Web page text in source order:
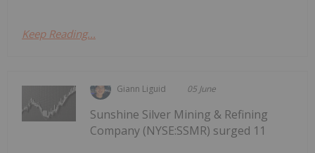
Keep Reading...
Giann Liguid 05 June
Sunshine Silver Mining & Refining
Company (NYSE:SSMR) surged 11